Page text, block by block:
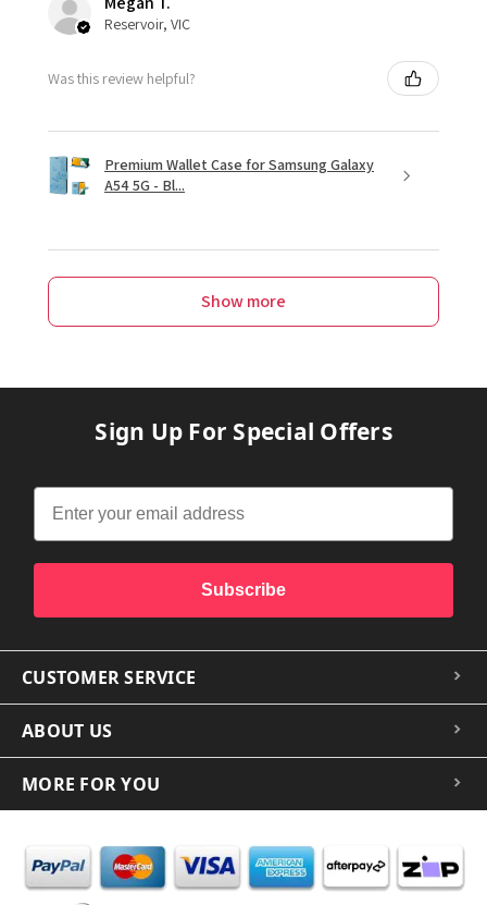
Reservoir, VIC
Was this review helpful?
Premium Wallet Case for Samsung Galaxy
A54 5G - Bl...
Show more
Sign Up For Special Offers
Subscribe
CUSTOMER SERVICE
ABOUT US
MORE FOR YOU